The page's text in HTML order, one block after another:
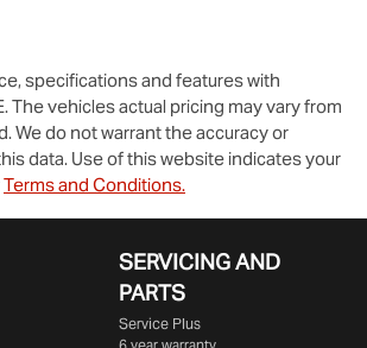
specifications and features with
. The vehicles actual pricing may vary from
We do not warrant the accuracy or
data. Use of this website indicates your
Terms and Conditions.
SERVICING AND
PARTS
Service Plus